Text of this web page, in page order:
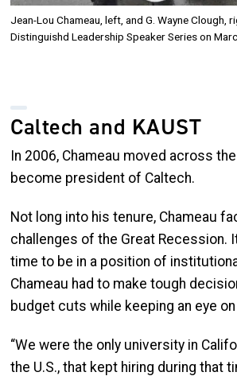
Jean-Lou Chameau, left, and G. Wayne Clough,
Distinguishd Leadership Speaker Series on
Caltech and KAUST
In 2006, Chameau moved across
become president of Caltech.
Not long into his tenure, Chameau
challenges of the Great Recession.
time to be in a position of
Chameau had to make tough
budget cuts while keeping an eye
“We were the only university in
the U.S., that kept hiring during that